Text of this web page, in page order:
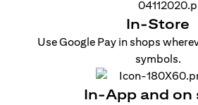
In-Store
Use Google Pay in shops
symbols.
In-App and on